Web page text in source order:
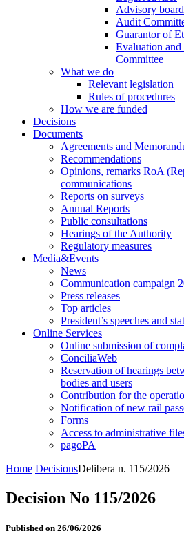
Advisory board
Audit
Guarantor of
Evaluation
Committee
What we do
Relevant legislation
Rules of procedures
How we are funded
Decisions
Documents
Agreements and
Recommendations
Opinions, remarks RoA
communications
Reports on surveys
Annual Reports
Public consultations
Hearings of the Authority
Regulatory measures
Media&Events
News
Communication campaign
Press releases
Top articles
President’s speeches and
Online Services
Online submission of
ConciliaWeb
Reservation of hearings
bodies and users
Contribution for the
Notification of new rail
Forms
Access to administrative
pagoPA
Home DecisionsDelibera n. 115/2026
Decision No 115/2026
Published on 26/06/2026